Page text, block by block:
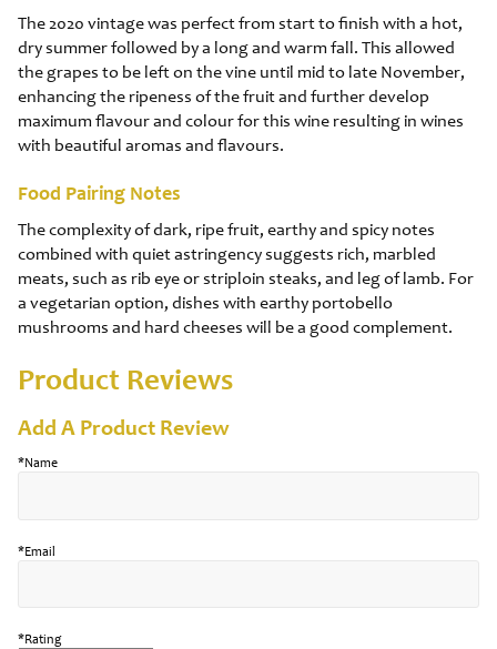
The 2020 vintage was perfect from start to finish with a hot,
dry summer followed by a long and warm fall. This allowed
the grapes to be left on the vine until mid to late November,
enhancing the ripeness of the fruit and further develop
maximum flavour and colour for this wine resulting in wines
with beautiful aromas and flavours.
Food Pairing Notes
The complexity of dark, ripe fruit, earthy and spicy notes
combined with quiet astringency suggests rich, marbled
meats, such as rib eye or striploin steaks, and leg of lamb. For
a vegetarian option, dishes with earthy portobello
mushrooms and hard cheeses will be a good complement.
Product Reviews
Add A Product Review
*Name
*Email
*Rating